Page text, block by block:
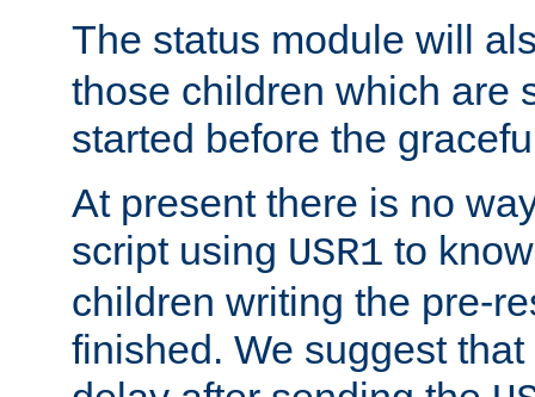
The status module will
those children which are
started before the
At present there is no
script using USR1 to
children writing the pre-
finished. We suggest